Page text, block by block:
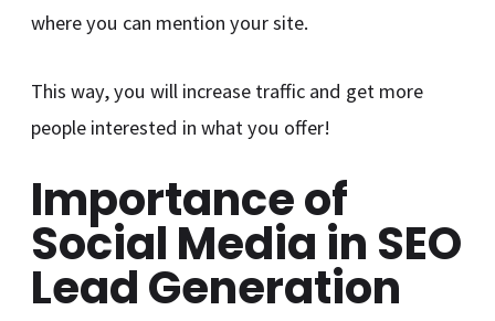
where you can mention your site.
This way, you will increase traffic and get more
people interested in what you offer!
Importance of
Social Media in SEO
Lead Generation